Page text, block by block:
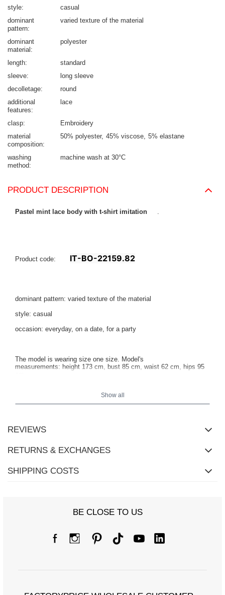
style
casual
dominant
pattern
varied texture of the material
dominant
material
polyester
length
standard
sleeve
long sleeve
decolletage
round
additional
features
lace
clasp
Embroidery
material
composition
50% polyester 45% viscose 5% elastane
washing
method
machine wash at 30°C
PRODUCT DESCRIPTION
Pastel mint lace body with t-shirt imitation .
Product code: IT-BO-22159.82
dominant pattern: varied texture of the material
style: casual
occasion: everyday, on a date, for a party
The model is wearing size one size. Model's
measurements: height 173 cm, bust 85 cm, waist 62 cm, hips 95
Show all
REVIEWS
RETURNS & EXCHANGES
SHIPPING COSTS
BE CLOSE TO US